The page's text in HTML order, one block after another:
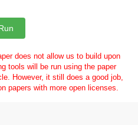
does not allow us to build upon
tools will be run using the paper
However, it still does a good job,
papers with more open licenses.